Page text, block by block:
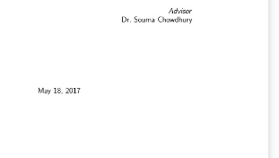
se uma contextualização de
vigente, processos